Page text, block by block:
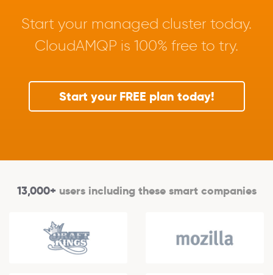
Start your managed cluster today.
CloudAMQP is 100% free to try.
Start your FREE plan today!
13,000+users including these smart companies